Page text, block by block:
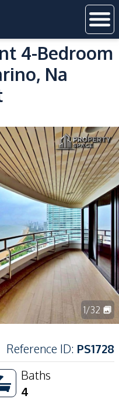
4-Bedroom
Na
1/32
Reference ID: PS1728
Baths
4